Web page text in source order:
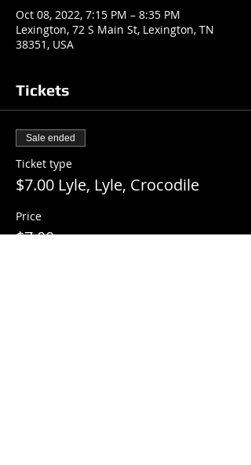
Oct 08, 2022, 7:15 PM – 8:35 PM
Lexington, 72 S Main St, Lexington, TN
38351, USA
Tickets
Sale ended
Ticket type
$7.00 Lyle, Lyle, Crocodile
Price
$7.00